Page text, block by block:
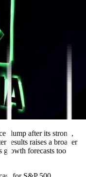
slump after its strong,
results raises a broader
growth forecasts too